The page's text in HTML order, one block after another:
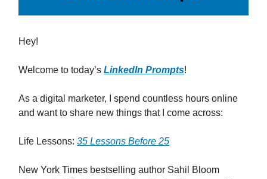
Hey!
Welcome to today’s LinkedIn Prompts!
As a digital marketer, I spend countless hours online
and want to share new things that I come across:
Life Lessons: 35 Lessons Before 25
New York Times bestselling author Sahil Bloom